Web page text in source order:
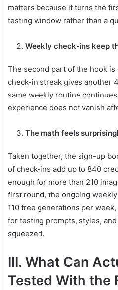
matters because it turns the
testing window rather than a
Weekly check-ins keep
The second part of the hook
check-in streak gives another
same weekly routine
experience does not vanish
The math feels
Taken together, the sign-up
of check-ins add up to 840
enough for more than 210
first round, the ongoing
110 free generations per
for testing prompts, styles,
squeezed.
III. What Can
Tested With the